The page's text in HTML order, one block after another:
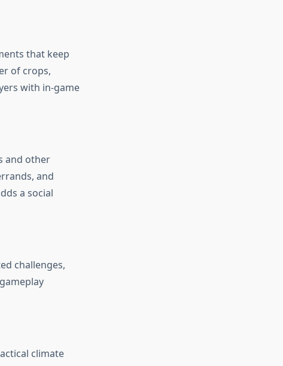
that keep
of crops,
with in-game
and other
and
a social
challenges,
climate